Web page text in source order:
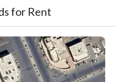
for Rent